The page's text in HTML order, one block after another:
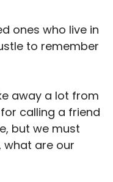
ones who live in
to remember
away a lot from
calling a friend
but we must
what are our